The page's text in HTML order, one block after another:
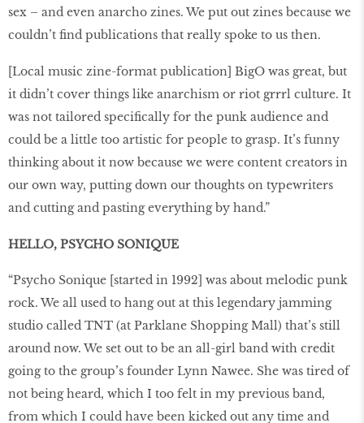
sex – and even anarcho zines. We put out zines because we
couldn’t find publications that really spoke to us then.
[Local music zine-format publication] BigO was great, but
it didn’t cover things like anarchism or riot grrrl culture. It
was not tailored specifically for the punk audience and
could be a little too artistic for people to grasp. It’s funny
thinking about it now because we were content creators in
our own way, putting down our thoughts on typewriters
and cutting and pasting everything by hand.”
HELLO, PSYCHO SONIQUE
“Psycho Sonique [started in 1992] was about melodic punk
rock. We all used to hang out at this legendary jamming
studio called TNT (at Parklane Shopping Mall) that’s still
around now. We set out to be an all-girl band with credit
going to the group’s founder Lynn Nawee. She was tired of
not being heard, which I too felt in my previous band,
from which I could have been kicked out any time and